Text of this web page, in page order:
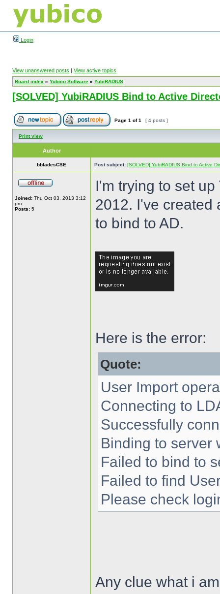
Login
View unanswered posts | View active topics
Board index » Yubico Software » YubiRADIUS
[SOLVED] YubiRADIUS Bind to Active
Page 1 of1 [ 4 posts ]
Print view
Author
bbladesCSE Post subject: [SOLVED] YubiRADIUS Bind to Active
Joined: Thu Oct 03, 2013 3:12
pm
Posts: 5
I'm trying to set
2012. I've created
to bind to AD.
Here is the error:
Quote:
User Import
Connecting to
Successfully
Binding to server
Failed to bind to
Failed to find
Please check
Any clue what i